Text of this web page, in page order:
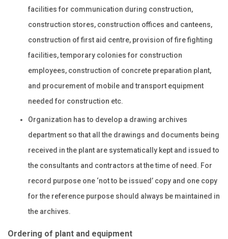
facilities for communication during construction,
construction stores, construction offices and canteens,
construction of first aid centre, provision of fire fighting
facilities, temporary colonies for construction
employees, construction of concrete preparation plant,
and procurement of mobile and transport equipment
needed for construction etc.
Organization has to develop a drawing archives
department so that all the drawings and documents being
received in the plant are systematically kept and issued to
the consultants and contractors at the time of need. For
record purpose one ‘not to be issued’ copy and one copy
for the reference purpose should always be maintained in
the archives.
Ordering of plant and equipment